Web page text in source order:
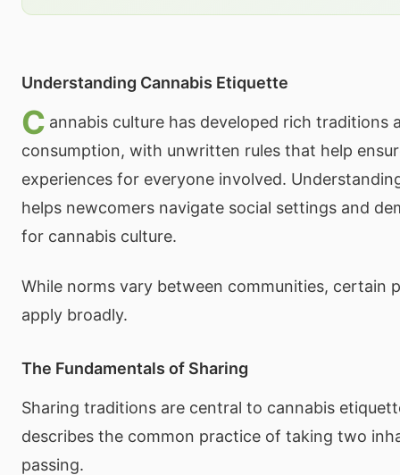
Understanding Cannabis Etiquette
C annabis culture has developed rich traditions
consumption, with unwritten rules that help
experiences for everyone involved.
helps newcomers navigate social settings and
for cannabis culture.
While norms vary between communities, certain
apply broadly.
The Fundamentals of Sharing
Sharing traditions are central to cannabis
describes the common practice of taking two
passing.